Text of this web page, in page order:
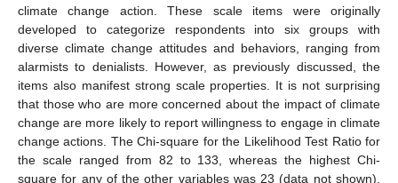
climate change action. These scale items were originally
developed to categorize respondents into six groups with
diverse climate change attitudes and behaviors, ranging from
alarmists to denialists. However, as previously discussed, the
items also manifest strong scale properties. It is not surprising
that those who are more concerned about the impact of climate
change are more likely to report willingness to engage in climate
change actions. The Chi-square for the Likelihood Test Ratio for
the scale ranged from 82 to 133, whereas the highest Chi-
square for any of the other variables was 23 (data not shown).